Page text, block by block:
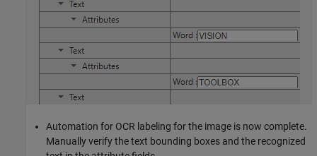
Automation for OCR labeling for the image is now complete.
Manually verify the text bounding boxes and the recognized